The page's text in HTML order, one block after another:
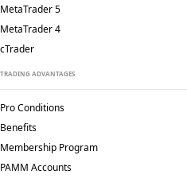
MetaTrader 5
MetaTrader 4
cTrader
TRADING ADVANTAGES
Pro Conditions
Benefits
Membership Program
PAMM Accounts